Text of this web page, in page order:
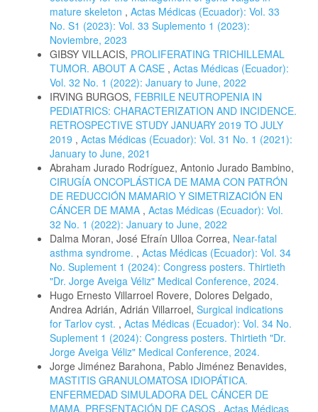
mature skeleton , Actas Médicas (Ecuador): Vol. 33
No. S1 (2023): Vol. 33 Suplemento 1 (2023):
Noviembre, 2023
GIBSY VILLACIS, PROLIFERATING TRICHILLEMAL
TUMOR. ABOUT A CASE , Actas Médicas (Ecuador):
Vol. 32 No. 1 (2022): January to June, 2022
IRVING BURGOS, FEBRILE NEUTROPENIA IN
PEDIATRICS: CHARACTERIZATION AND INCIDENCE.
RETROSPECTIVE STUDY JANUARY 2019 TO JULY
2019 , Actas Médicas (Ecuador): Vol. 31 No. 1 (2021):
January to June, 2021
Abraham Jurado Rodríguez, Antonio Jurado Bambino,
CIRUGÍA ONCOPLÁSTICA DE MAMA CON PATRÓN
DE REDUCCIÓN MAMARIO Y SIMETRIZACIÓN EN
CÁNCER DE MAMA , Actas Médicas (Ecuador): Vol.
32 No. 1 (2022): January to June, 2022
Dalma Moran, José Efraín Ulloa Correa, Near-fatal
asthma syndrome. , Actas Médicas (Ecuador): Vol. 34
No. Suplement 1 (2024): Congress posters. Thirtieth
"Dr. Jorge Aveiga Véliz" Medical Conference, 2024.
Hugo Ernesto Villarroel Rovere, Dolores Delgado,
Andrea Adrián, Adrián Villarroel, Surgical indications
for Tarlov cyst. , Actas Médicas (Ecuador): Vol. 34 No.
Suplement 1 (2024): Congress posters. Thirtieth "Dr.
Jorge Aveiga Véliz" Medical Conference, 2024.
Jorge Jiménez Barahona, Pablo Jiménez Benavides,
MASTITIS GRANULOMATOSA IDIOPÁTICA.
ENFERMEDAD SIMULADORA DEL CÁNCER DE
MAMA. PRESENTACIÓN DE CASOS , Actas Médicas